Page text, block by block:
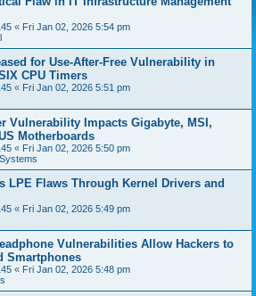
« Fri Jan 02, 2026 5:54 pm
for Use-After-Free Vulnerability in
CPU Timers
« Fri Jan 02, 2026 5:51 pm
Vulnerability Impacts Gigabyte, MSI,
Motherboards
« Fri Jan 02, 2026 5:50 pm
LPE Flaws Through Kernel Drivers and
« Fri Jan 02, 2026 5:49 pm
Vulnerabilities Allow Hackers to
Smartphones
« Fri Jan 02, 2026 5:48 pm